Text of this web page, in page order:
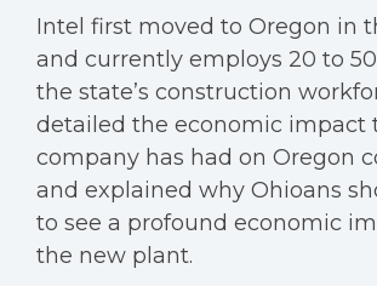
Intel first moved to Oregon in
and currently employs 20 to
the state’s construction
detailed the economic impact
company has had on Oregon
and explained why Ohioans
to see a profound economic
the new plant.